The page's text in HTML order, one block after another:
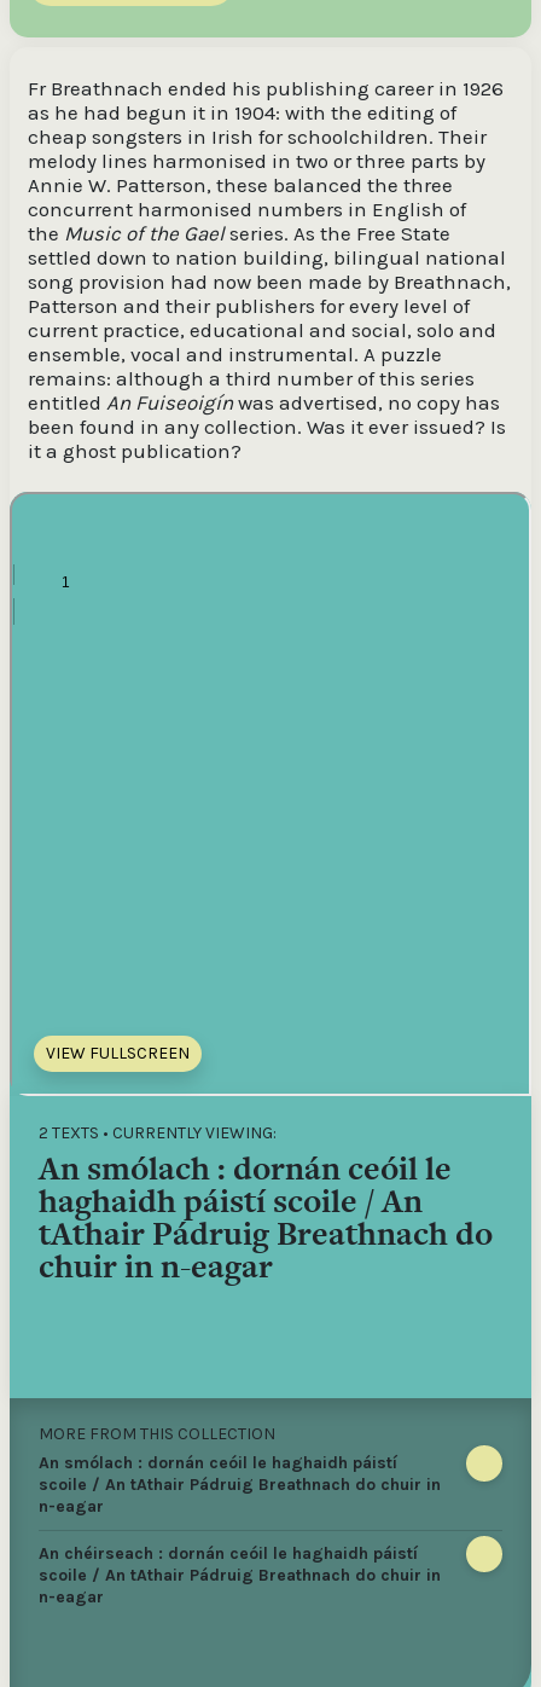
Fr Breathnach ended his publishing career in 1926
as he had begun it in 1904: with the editing of
cheap songsters in Irish for schoolchildren. Their
melody lines harmonised in two or three parts by
Annie W. Patterson, these balanced the three
concurrent harmonised numbers in English of
the Music of the Gaelseries. As the Free State
settled down to nation building, bilingual national
song provision had now been made by Breathnach,
Patterson and their publishers for every level of
current practice, educational and social, solo and
ensemble, vocal and instrumental. A puzzle
remains: although a third number of this series
entitled An Fuiseoigínwas advertised, no copy has
been found in any collection. Was it ever issued? Is
it a ghost publication?
VIEW FULLSCREEN
2 TEXTS • CURRENTLY VIEWING:
An smólach : dornán ceóil le
haghaidh páistí scoile / An
tAthair Pádruig Breathnach do
chuir in n-eagar
MORE FROM THIS COLLECTION
An smólach : dornán ceóil le haghaidh páistí
scoile / An tAthair Pádruig Breathnach do chuir in
n-eagar
An chéirseach : dornán ceóil le haghaidh páistí
scoile / An tAthair Pádruig Breathnach do chuir in
n-eagar